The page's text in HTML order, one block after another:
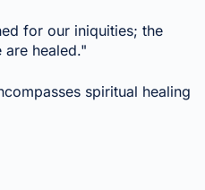
for our iniquities; the
healed."
spiritual healing